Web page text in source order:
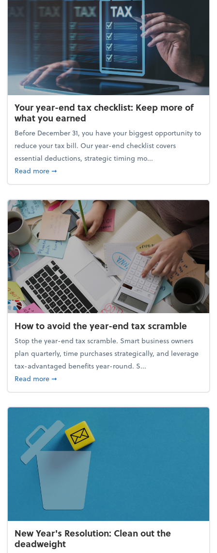
Your year-end tax checklist: Keep more of
what you earned
Before December 31, you have your biggest opportunity to
reduce your tax bill. Our year-end checklist covers
essential deductions, strategic timing mo...
Read moreabout Your year-end tax checklist: Keep more of
➞
How to avoid the year-end tax scramble
Stop the year-end tax scramble. Smart business owners
plan quarterly, time purchases strategically, and leverage
tax-advantaged benefits year-round. S...
Read moreabout How to avoid the year-end tax scramble
➞
New Year's Resolution: Clean out the
deadweight